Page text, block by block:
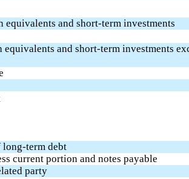
equivalents and short-term investments
equivalents and short-term investments
term debt
current portion and notes payable
party